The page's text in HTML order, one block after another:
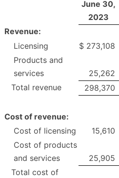
June 30,
2023
Revenue:
Licensing
$ 273,108
Products and
services
25,262
Total revenue
298,370
Cost of revenue:
Cost of licensing
15,610
Cost of products
and services
25,905
Total cost of